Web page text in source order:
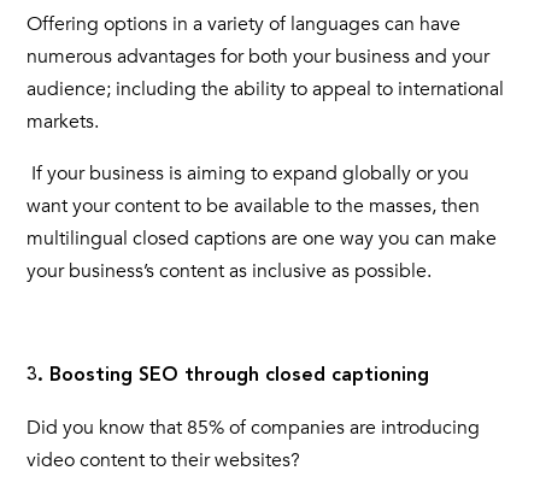
Offering options in a variety of languages can have
numerous advantages for both your business and your
audience; including the ability to appeal to international
markets.
If your business is aiming to expand globally or you
want your content to be available to the masses, then
multilingualclosed captionsare one way you can make
your business’s content as inclusive as possible.
3. Boosting SEO through closed captioning
Did you know that 85% of companies are introducing
video content to their websites?